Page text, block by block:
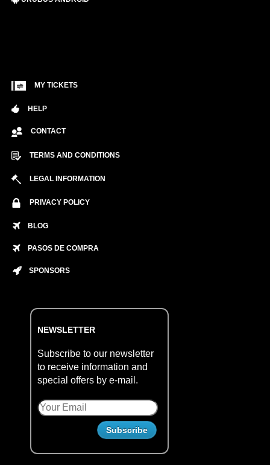
MY TICKETS
HELP
CONTACT
TERMS AND CONDITIONS
LEGAL INFORMATION
PRIVACY POLICY
BLOG
PASOS DE COMPRA
SPONSORS
NEWSLETTER
Subscribe to our newsletter
to receive information and
special offers by e-mail.